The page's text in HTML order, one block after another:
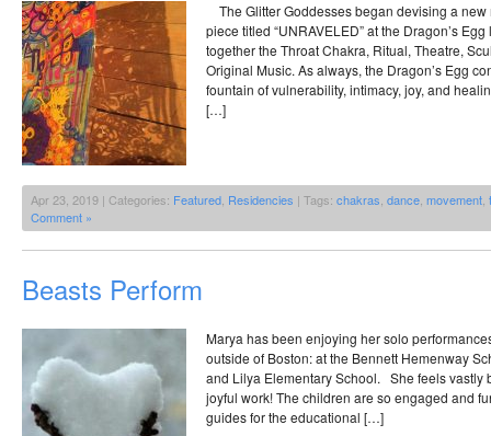
The Glitter Goddesses began devising a
piece titled “UNRAVELED” at the Dragon’s
together the Throat Chakra, Ritual, Theatre,
Original Music. As always, the Dragon’s Egg
fountain of vulnerability, intimacy, joy, and
[…]
Apr 23, 2019 | Categories: Featured Residencies | Tags: chakras dance movement
Comment »
Beasts Perform
Marya has been enjoying her solo
outside of Boston: at the Bennett Hemenway
and Lilya Elementary School. She feels vastly
joyful work! The children are so engaged and
guides for the educational […]